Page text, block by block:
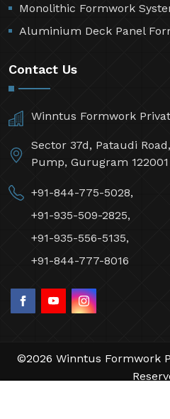
Monolithic Formwork
Aluminium Deck Panel
Contact Us
Winntus Formwork
Sector 37d, Pataudi
Pump, Gurugram
+91-844-775-5028,
+91-935-509-2825,
+91-935-556-5135,
+91-844-777-8016
©2026 Winntus Formwork
by